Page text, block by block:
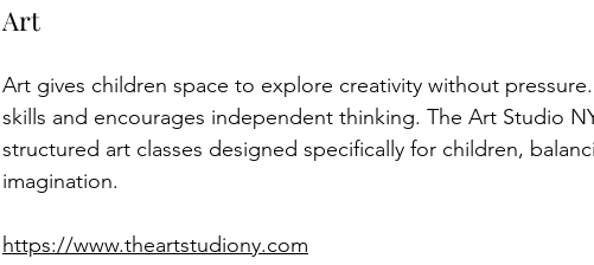
Art
Art gives children space to explore creativity without
skills and encourages independent thinking. The Art Studio
structured art classes designed specifically for children,
imagination.
https://www.theartstudiony.com